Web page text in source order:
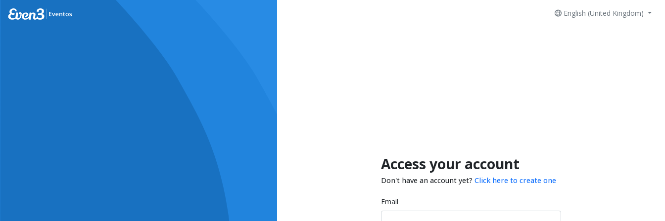
English (United Kingdom)
Access your account
Don't have an account yet? Click here to create one
Email